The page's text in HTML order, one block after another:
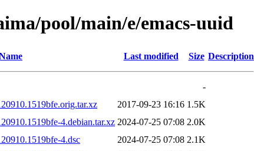
pool/main/e/emacs-uuid
Last modified Size Description
-
2017-09-23 16:16 1.5K
4.debian.tar.xz 2024-07-25 07:08 2.0K
4.dsc
2024-07-25 07:08 2.1K